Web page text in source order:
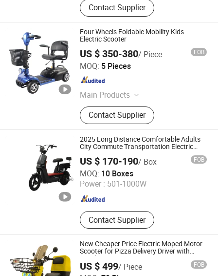
Contact Supplier
Four Wheels Foldable Mobility Kids
Electric Scooter
US $ 350-380/ Piece FOB
MOQ: 5 Pieces
Main Products
Electric Wheelchair, Handicap
Scooters, Mobility Scooter, Manual
Wheelchair, Commode Chair, Electric
Nursing Beds, Patient Lifts, Knee
Walk Scooter, Wheelchair Ramps,
Transfer Chairs
Contact Supplier
NANJING AISHUN GREEN TECHNOLOGY CO., LTD.
Jiangsu , China
2025 Long Distance Comfortable Adults
City Commute Transportation Electric
US $ 170-190/ Box FOB
MOQ: 10 Boxes
Power : 501-1000W
Contact Supplier
Jining Guangxian Electronic Commerce Co., Ltd.
Shandong , China Since 2020
New Cheaper Price Electric Moped Motor
Scooter for Pizza Delivery Driver with
Dural Battery Options Longer Rang
100km+ 90km/H Higher Speed Big Power
3000W
US $ 499/ Piece FOB
Speedsphere International Co., Ltd